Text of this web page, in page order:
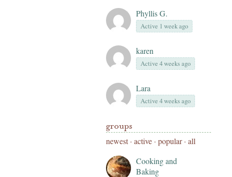
Phyllis G.
Active 1 week ago
karen
Active 4 weeks ago
Lara
Active 4 weeks ago
groups
newest· active · popular · all
Cooking and
Baking